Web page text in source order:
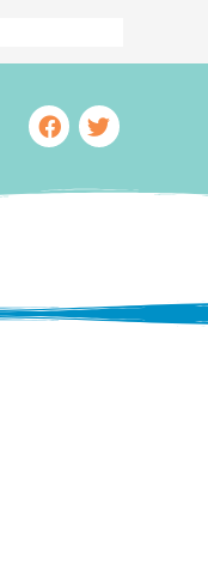
Facebook
Twitter